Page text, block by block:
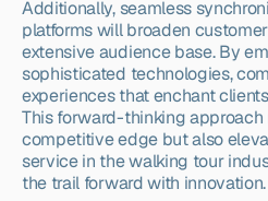
Additionally, seamless
platforms will broaden
extensive audience base. By
sophisticated technologies,
experiences that enchant
This forward-thinking approach
competitive edge but also
service in the walking tour
the trail forward with innovation.